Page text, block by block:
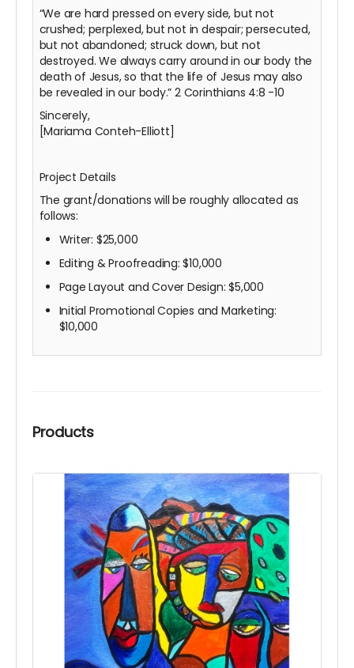
“We are hard pressed on every side, but not
crushed; perplexed, but not in despair; persecuted,
but not abandoned; struck down, but not
destroyed. We always carry around in our body the
death of Jesus, so that the life of Jesus may also
be revealed in our body.” 2 Corinthians 4:8 -10
Sincerely,
[Mariama Conteh-Elliott]
Project Details
The grant/donations will be roughly allocated as
follows:
Writer: $25,000
Editing & Proofreading: $10,000
Page Layout and Cover Design: $5,000
Initial Promotional Copies and Marketing:
$10,000
Products